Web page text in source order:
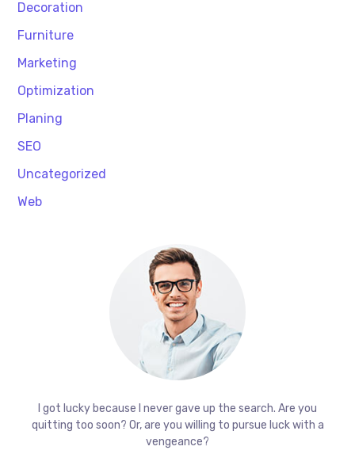
Decoration
Furniture
Marketing
Optimization
Planing
SEO
Uncategorized
Web
I got lucky because I never gave up the search. Are you
quitting too soon? Or, are you willing to pursue luck with a
vengeance?